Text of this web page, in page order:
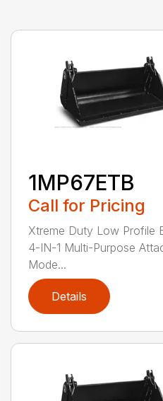
1MP67ETB
Call for Pricing
Xtreme Duty Low Profile
4-IN-1 Multi-Purpose
Mode...
Details